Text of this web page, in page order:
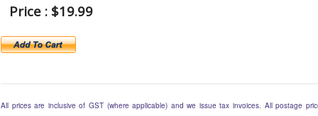
Price : $19.99
All prices are inclusive of GST (where applicable) and we issue tax invoices. All postage